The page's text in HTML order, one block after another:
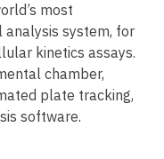
most
analysis system, for
kinetics assays.
chamber,
plate tracking,
software.